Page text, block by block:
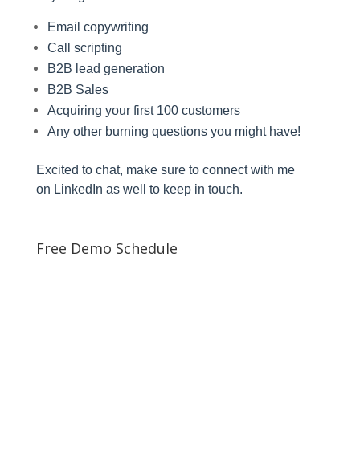
Email copywriting
Call scripting
B2B lead generation
B2B Sales
Acquiring your first 100 customers
Any other burning questions you might have!
Excited to chat, make sure to connect with me
on LinkedIn as well to keep in touch.
Free Demo Schedule